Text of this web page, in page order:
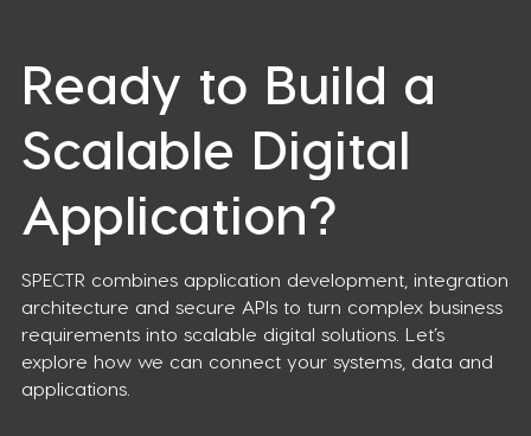
Ready to Build a
Scalable Digital
Application?
SPECTR combines application development, integration
architecture and secure APIs to turn complex business
requirements into scalable digital solutions. Let’s
explore how we can connect your systems, data and
applications.